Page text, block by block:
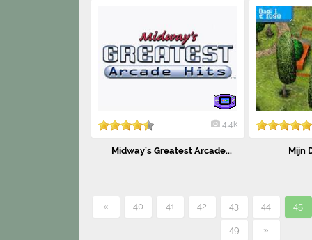
4.4k
Midway's Greatest Arcade... Mijn
« 40 41 42 43 44 45
49 »